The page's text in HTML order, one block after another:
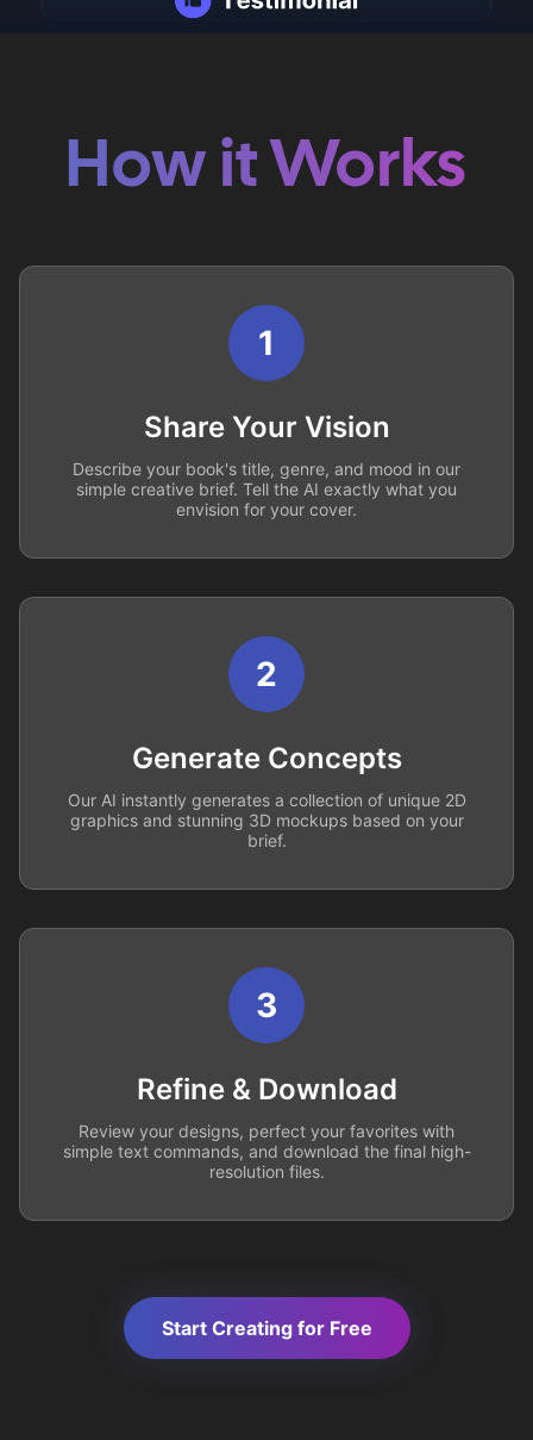
How it Works
1
Share Your Vision
Describe your book's title, genre, and mood in our
simple creative brief. Tell the AI exactly what you
envision for your cover.
2
Generate Concepts
Our AI instantly generates a collection of unique 2D
graphics and stunning 3D mockups based on your
brief.
3
Refine & Download
Review your designs, perfect your favorites with
simple text commands, and download the final high-
resolution files.
Start Creating for Free